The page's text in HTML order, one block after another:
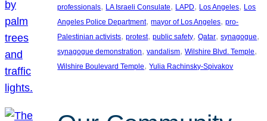
professionals, LA Israeli Consulate, LAPD, Los Angeles, Los
Angeles Police Department, mayor of Los Angeles, pro-
Palestinian activists, protest, public safety, Qatar, synagogue
synagogue demonstration, vandalism, Wilshire Blvd. Temple
Wilshire Boulevard Temple, Yulia Rachinsky-Spivakov